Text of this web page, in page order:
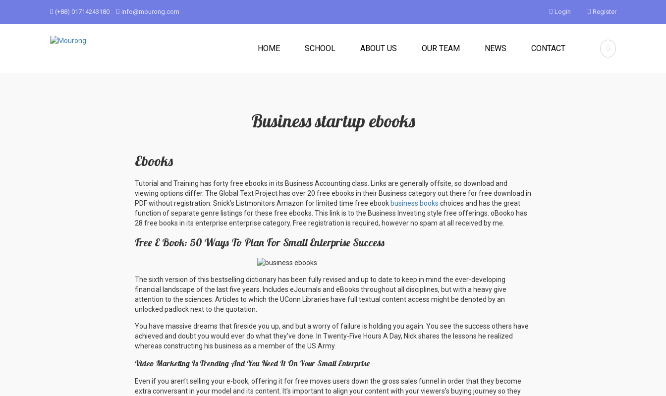
(+88) 01714243180 info@mourong.com Login Register
HOME SCHOOL ABOUT US OUR TEAM NEWS CONTACT
Business startup ebooks
Ebooks
Tutorial and Training has forty free ebooks in its Business Accounting class. Links are generally offsite, so download and
viewing options differ. The Global Text Project has over 20 free ebooks in their Business category out there for free download in
PDF without registration. Snick’s Listmonitors Amazon for limited time free ebook business books choices and has the great
function of separate genre listings for these free ebooks. This link is to the Business Investing style free offerings. oBooko has
28 free books in its enterprise enterprise category. Free registration is required, however no spam at all received by me.
Free E Book: 50 Ways To Plan For Small Enterprise Success
The sixth version of this bestselling dictionary has been fully revised and up to date to keep in mind the ever-developing
financial landscape of the last five years. Includes eJournals and eBooks throughout all disciplines, but with a heavy give
attention to the sciences. Articles to which the UConn Libraries have full textual content access might be denoted by an
unlocked padlock next to the quotation.
You have massive dreams that fireside you up, and but a worry of failure is holding you again. You see the success others have
achieved and doubt you would ever do what they’ve done. In Twenty-Five Hours A Day, Nick shares the lessons he realized
whereas constructing his business as a member of the US Army.
Video Marketing Is Trending And You Need It On Your Small Enterprise
Even if you aren’t selling your e-book, offering it for free moves users down the gross sales funnel in order that they become
extra conversant in your model and its content. It’s important to align your content with your viewers’s buying journey so they